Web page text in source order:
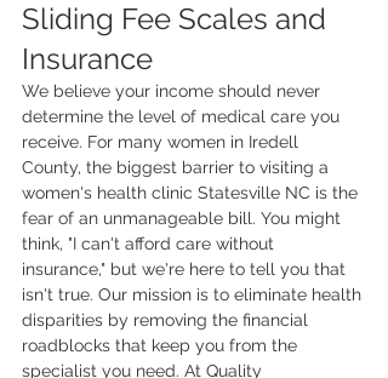
Sliding Fee Scales and
Insurance
We believe your income should never
determine the level of medical care you
receive. For many women in Iredell
County, the biggest barrier to visiting a
women's health clinic Statesville NC is the
fear of an unmanageable bill. You might
think, "I can't afford care without
insurance," but we're here to tell you that
isn't true. Our mission is to eliminate health
disparities by removing the financial
roadblocks that keep you from the
specialist you need. At Quality